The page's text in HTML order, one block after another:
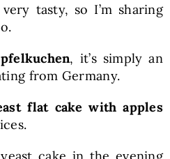
tasty, so I’m sharing
, it’s simply an
from Germany.
flat cake with apples
cake in the evening